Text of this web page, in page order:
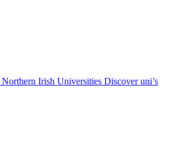
Northern Irish Universities Discover uni’s